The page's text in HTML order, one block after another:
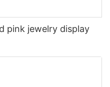
pink jewelry display